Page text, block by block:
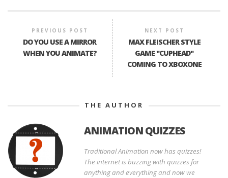
PREVIOUS POST
DO YOU USE A MIRROR
WHEN YOU ANIMATE?
NEXT POST
MAX FLEISCHER STYLE
GAME "CUPHEAD"
COMING TO XBOXONE
THE AUTHOR
ANIMATION QUIZZES
Traditional Animation now has quizzes!
The internet is buzzing with quizzes for
anything and everything and now we